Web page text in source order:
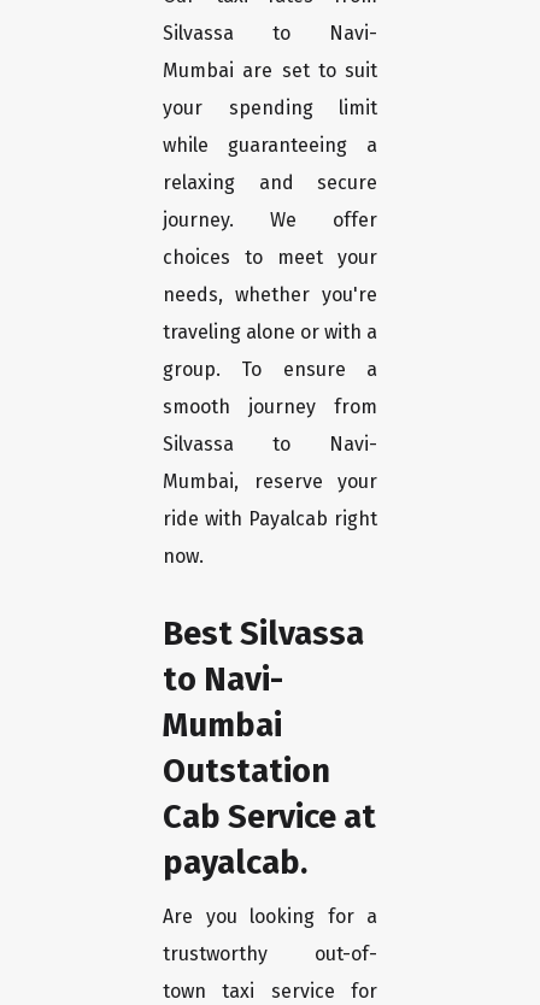
Silvassa to Navi-
Mumbai are set to suit
your spending limit
while guaranteeing a
relaxing and secure
journey. We offer
choices to meet your
needs, whether you're
traveling alone or with a
group. To ensure a
smooth journey from
Silvassa to Navi-
Mumbai, reserve your
ride with Payalcab right
now.
Best Silvassa
to Navi-
Mumbai
Outstation
Cab Service at
payalcab.
Are you looking for a
trustworthy out-of-
town taxi service for